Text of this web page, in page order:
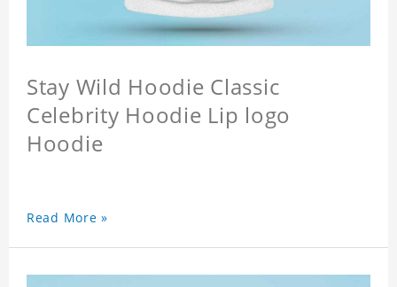
Stay Wild Hoodie Classic
Celebrity Hoodie Lip logo
Hoodie
Read More »